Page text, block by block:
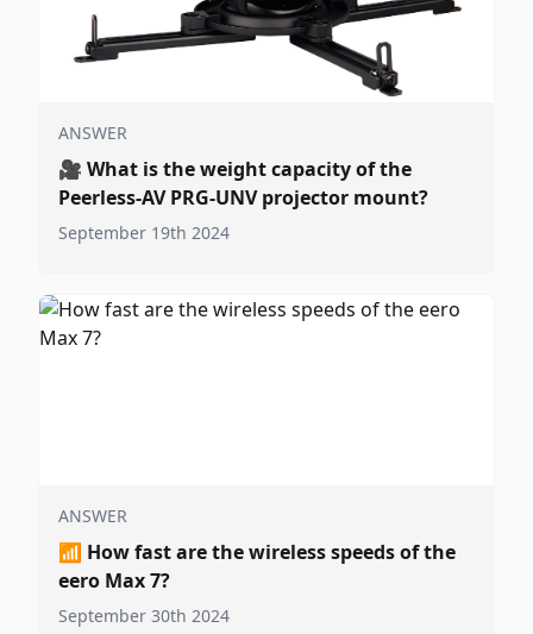
ANSWER
🎥 What is the weight capacity of the
Peerless-AV PRG-UNV projector mount?
September 19th 2024
ANSWER
📶 How fast are the wireless speeds of the
eero Max 7?
September 30th 2024